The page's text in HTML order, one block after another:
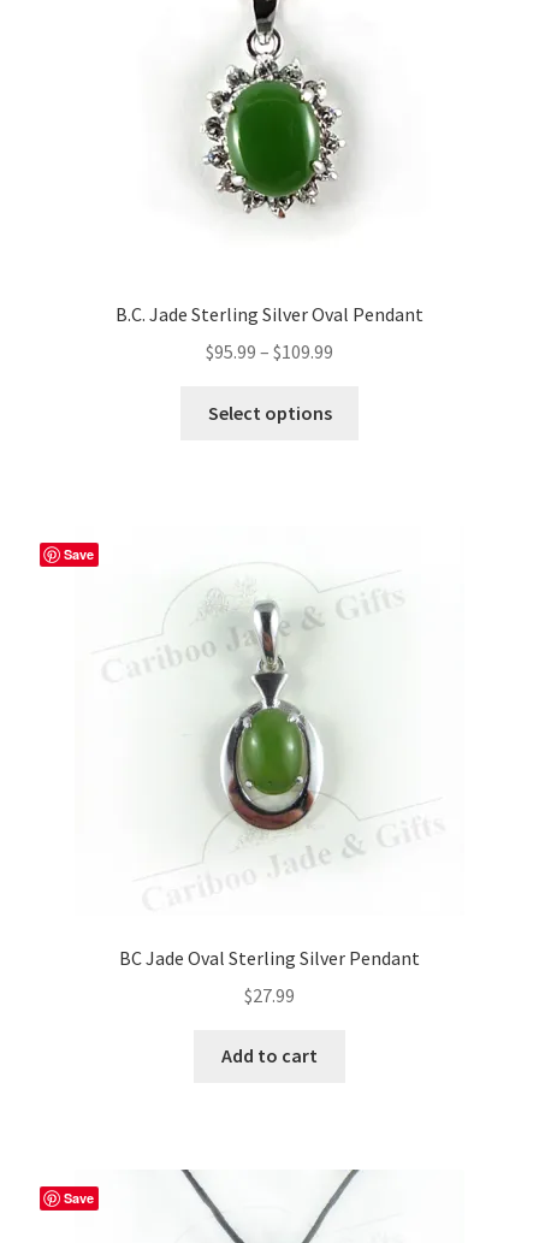
B.C. Jade Sterling Silver Oval Pendant
$95.99 – $109.99
Select options
options
may
Save
BC Jade Oval Sterling Silver Pendant
$27.99
Add to cart
Save